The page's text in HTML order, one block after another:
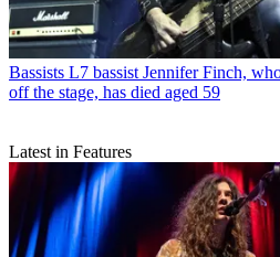
Bassists L7 bassist Jennifer Finch,
off the stage, has died aged 59
Latest in Features